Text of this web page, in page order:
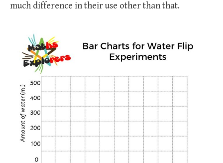
much difference in their use other than that.